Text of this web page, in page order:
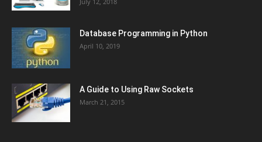
Database Programming in Python
April 10, 2019
A Guide to Using Raw Sockets
March 21, 2015